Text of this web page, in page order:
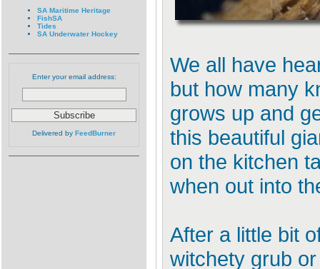
SA Maritime Heritage
FishSA
Tides
SA Underwater Hockey
Enter your email address:
Delivered by FeedBurner
We all have
but how many
grows up and
this beautiful
on the kitchen
when out into
After a little bit
witchety grub